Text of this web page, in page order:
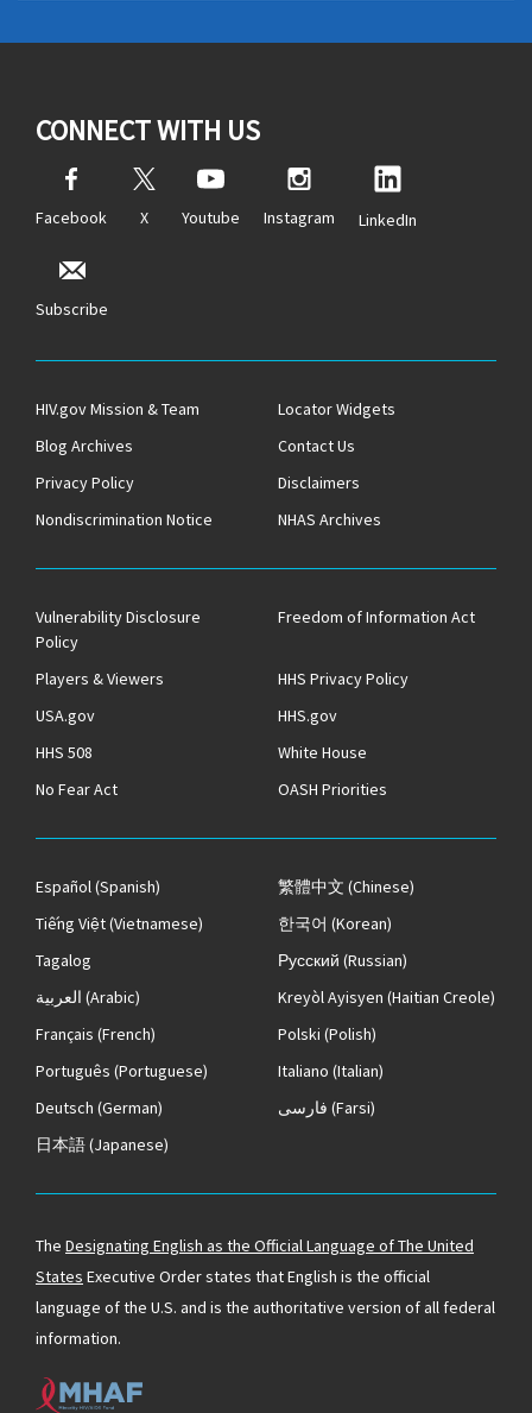
CONNECT WITH US
Facebook X Youtube Instagram LinkedIn
Subscribe
HIV.gov Mission & Team
Locator Widgets
Blog Archives
Contact Us
Privacy Policy
Disclaimers
Nondiscrimination Notice
NHAS Archives
Vulnerability Disclosure
Policy
Freedom of Information Act
Players & Viewers
HHS Privacy Policy
USA.gov
HHS.gov
HHS 508
White House
No Fear Act
OASH Priorities
Español(Spanish) 繁體中文 (Chinese)
Tiếng Việt(Vietnamese) 한국어 (Korean)
Tagalog
Русский (Russian)
العربية (Arabic) Kreyòl Ayisyen (Haitian Creole)
Français (French) Polski (Polish)
Português (Portuguese) Italiano (Italian)
Deutsch (German) فارسی (Farsi)
日本語(Japanese)
The Designating English as the Official Language of The United
States Executive Order states that English is the official
language of the U.S. and is the authoritative version of all federal
information.